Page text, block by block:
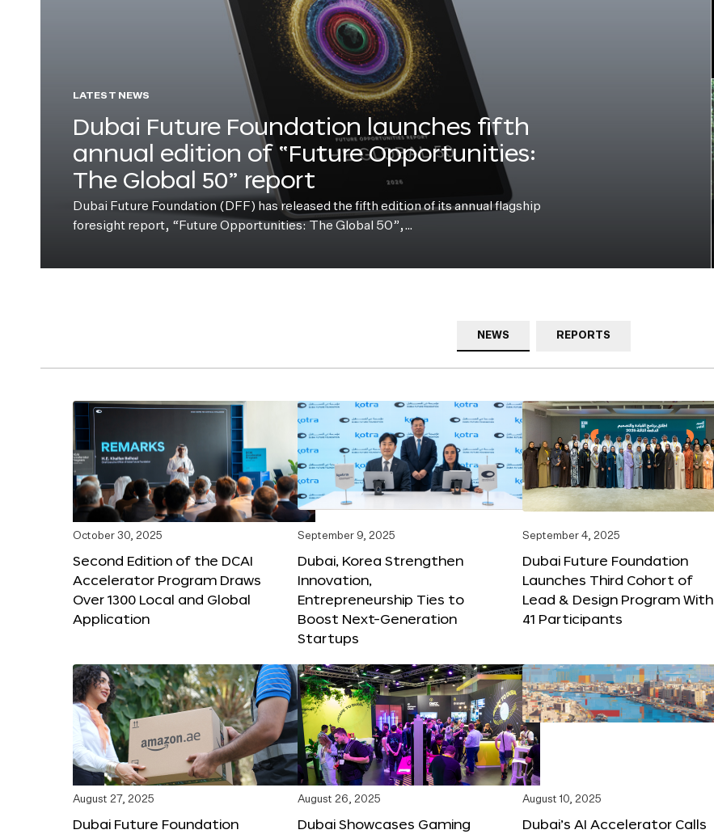
LATEST NEWS
Dubai Future Foundation launches fifth
annual edition of “Future Opportunities:
The Global 50” report
Dubai Future Foundation (DFF) has released the fifth edition of its annual flagship
foresight report, “Future Opportunities: The Global 50”,…
NEWS REPORTS
October 30, 2025
Second Edition of the DCAI
Accelerator Program Draws
Over 1300 Local and Global
Application
September 9, 2025
Dubai, Korea Strengthen
Innovation,
Entrepreneurship Ties to
Boost Next-Generation
Startups
September 4, 2025
Dubai Future Foundation
Launches Third Cohort of
Lead & Design Program With
41 Participants
August 27, 2025
Dubai Future Foundation
August 26, 2025
Dubai Showcases Gaming
August 10, 2025
Dubai’s AI Accelerator Calls